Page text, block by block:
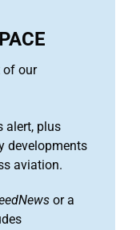
of our
alert, plus
developments
aviation.
or a